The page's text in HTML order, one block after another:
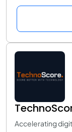
Accelerating